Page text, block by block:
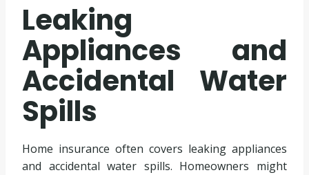
Leaking
Appliances and
Accidental Water
Spills
Home insurance often covers leaking appliances
and accidental water spills. Homeowners might